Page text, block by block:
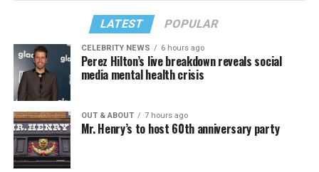
LATEST POPULAR
CELEBRITY NEWS 6 hours ago
Perez Hilton’s live breakdown reveals social
media mental health crisis
OUT & ABOUT 7 hours ago
Mr. Henry’s to host 60th anniversary party